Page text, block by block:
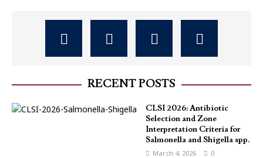
RECENT POSTS
CLSI 2026: Antibiotic
Selection and Zone
Interpretation Criteria for
Salmonella and Shigella spp.
March 4, 2026 0